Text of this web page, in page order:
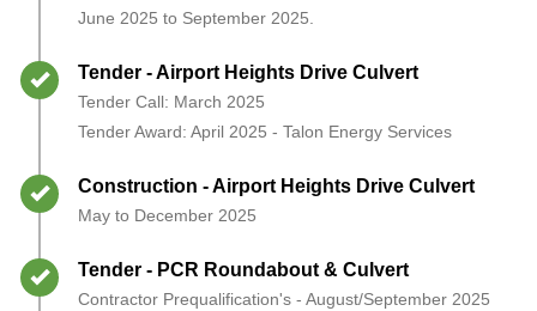
June 2025 to September 2025.
Timeline item 5 - complete
Tender - Airport Heights Drive Culvert
Tender Call: March 2025
Tender Award: April 2025 - Talon Energy Services
Timeline item 6 - complete
Construction - Airport Heights Drive Culvert
May to December 2025
Timeline item 7 - complete
Tender - PCR Roundabout & Culvert
Contractor Prequalification's - August/September 2025